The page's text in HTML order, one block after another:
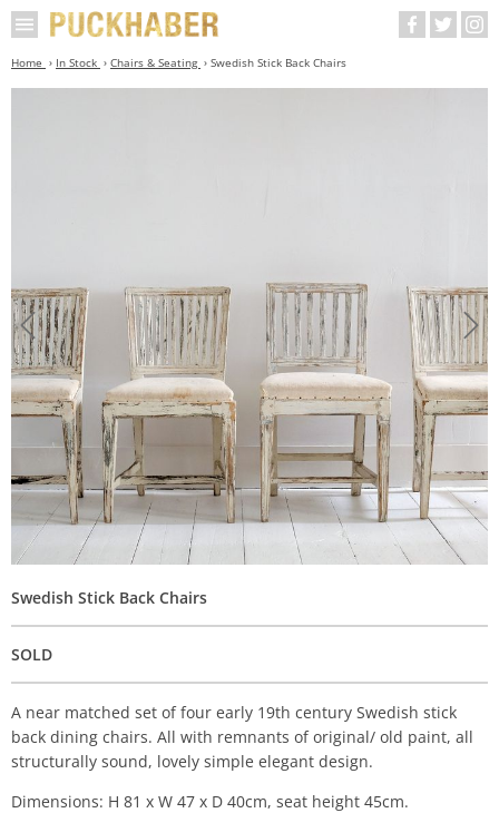
Home In Stock Chairs & Seating Swedish Stick Back Chairs
Swedish Stick Back Chairs
SOLD
A near matched set of four early 19th century Swedish stick
back dining chairs. All with remnants of original/ old paint, all
structurally sound, lovely simple elegant design.
Dimensions: H 81 x W 47 x D 40cm, seat height 45cm.